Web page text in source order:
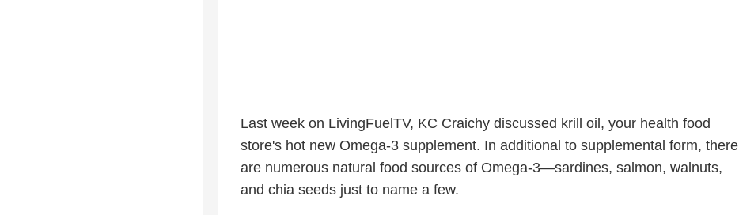
Last week on LivingFuelTV, KC Craichy discussed krill oil, your health food
store's hot new Omega-3 supplement. In additional to supplemental form, there
are numerous natural food sources of Omega-3—sardines, salmon, walnuts,
and chia seeds just to name a few.